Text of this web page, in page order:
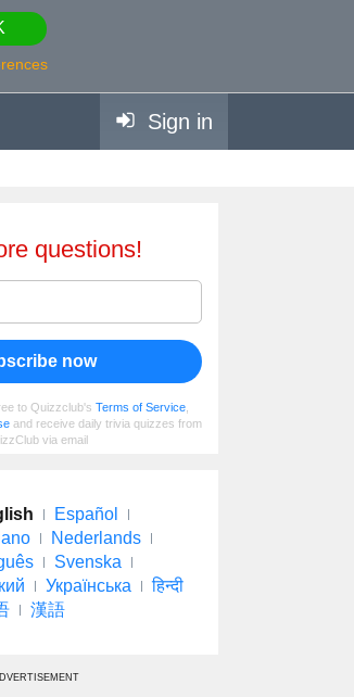
Sign in
questions!
now
to Quizzclub's Terms of Service,
and receive daily trivia quizzes from
via email
Español
Nederlands
Svenska
Українська
हिन्दी
漢語